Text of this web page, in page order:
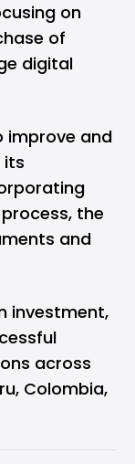
on
of
digital
improve and
its
the
and
investment,
across
Colombia,